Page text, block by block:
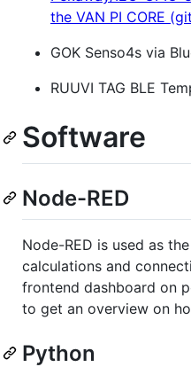
the VAN PI CORE
GOK Senso4s via
RUUVI TAG BLE
Software
Node-RED
Node-RED is used as
calculations and
frontend dashboard on
to get an overview on
Python